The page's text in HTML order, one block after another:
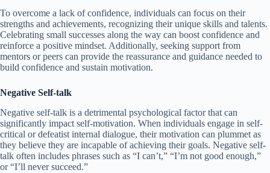
To overcome a lack of confidence, individuals can focus on their
strengths and achievements, recognizing their unique skills and talents.
Celebrating small successes along the way can boost confidence and
reinforce a positive mindset. Additionally, seeking support from
mentors or peers can provide the reassurance and guidance needed to
build confidence and sustain motivation.
Negative Self-talk
Negative self-talk is a detrimental psychological factor that can
significantly impact self-motivation. When individuals engage in self-
critical or defeatist internal dialogue, their motivation can plummet as
they believe they are incapable of achieving their goals. Negative self-
talk often includes phrases such as “I can’t,” “I’m not good enough,”
or “I’ll never succeed.”